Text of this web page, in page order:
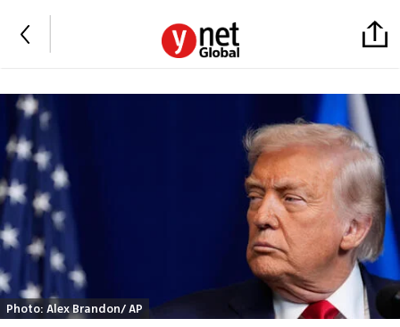
Photo: Alex Brandon/ AP